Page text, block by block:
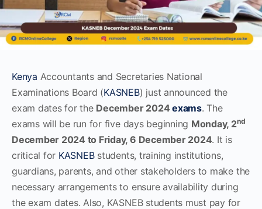
Kenya Accountants and Secretaries National
Examinations Board (KASNEB) just announced the
exam dates for the December 2024exams. The
exams will be run for five days beginning Monday, 2nd
December 2024 to Friday, 6 December 2024. It is
critical for KASNEBstudents, training institutions,
guardians, parents, and other stakeholders to make the
necessary arrangements to ensure availability during
the exam dates. Also, KASNEB students must pay for